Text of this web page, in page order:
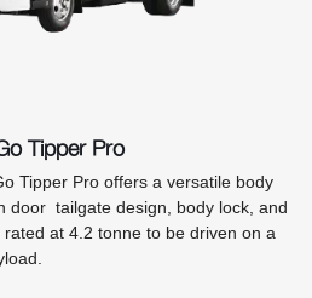
Tipper Pro
Tipper Pro offers a versatile body
door tailgate design, body lock, and
at 4.2 tonne to be driven on a